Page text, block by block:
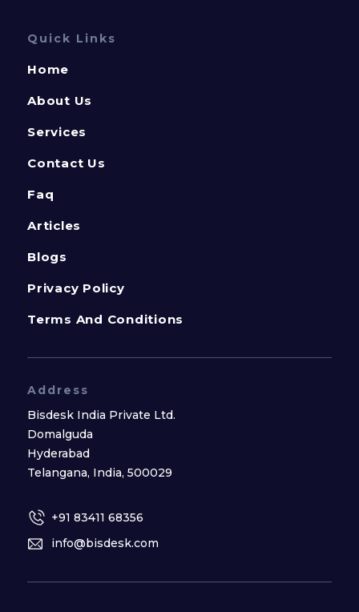
Quick Links
Home
About Us
Services
Contact Us
Faq
Articles
Blogs
Privacy Policy
Terms And Conditions
Address
Bisdesk India Private Ltd.
Domalguda
Hyderabad
Telangana, India, 500029
+91 83411 68356
info@bisdesk.com